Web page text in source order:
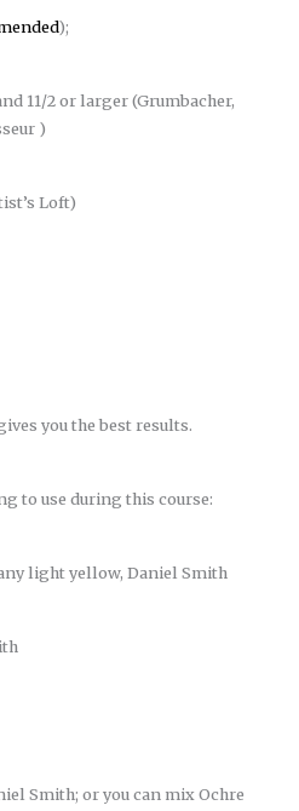
);
11/2 or larger (Grumbacher,
)
Loft)
you the best results.
to use during this course:
light yellow, Daniel Smith
Smith; or you can mix Ochre